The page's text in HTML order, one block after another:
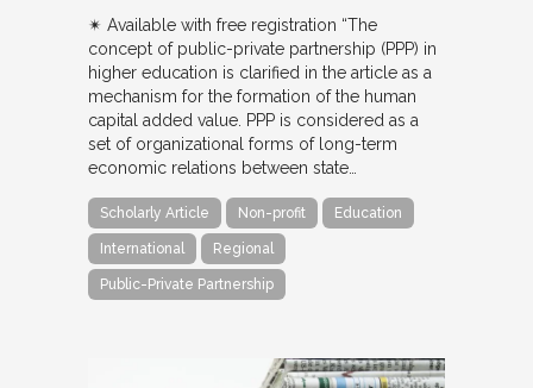
✴︎ Available with free registration “The
concept of public-private partnership (PPP) in
higher education is clarified in the article as a
mechanism for the formation of the human
capital added value. PPP is considered as a
set of organizational forms of long-term
economic relations between state…
Scholarly Article Non-profit Education
International Regional
Public-Private Partnership